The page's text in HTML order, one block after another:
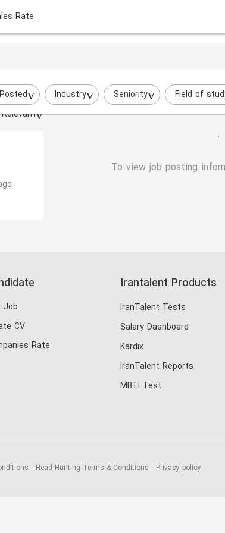
Rate
Industry Seniority Field of
To view job posting
Job
CV
Rate
Irantalent Products
IranTalent Tests
Salary Dashboard
Kardix
IranTalent Reports
MBTI Test
Head Hunting Terms & Conditions Privacy policy